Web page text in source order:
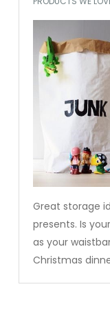
Great storage
presents. Is
as your
Christmas